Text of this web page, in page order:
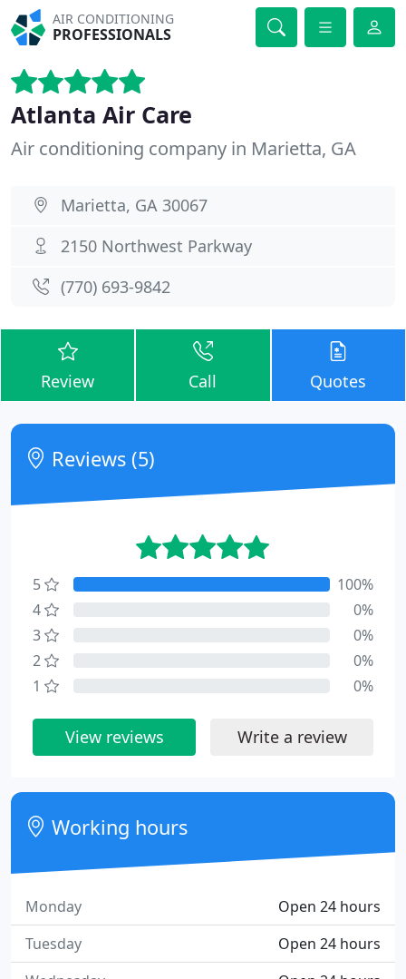
AIR CONDITIONING
PROFESSIONALS
Atlanta Air Care
Air conditioning company in Marietta, GA
Marietta, GA 30067
2150 Northwest Parkway
(770) 693-9842
Review Call Quotes
Reviews (5)
5
100%
4
0%
3
0%
2
0%
1
0%
View reviews Write a review
Working hours
Open 24 hours
Monday
Open 24 hours
Tuesday